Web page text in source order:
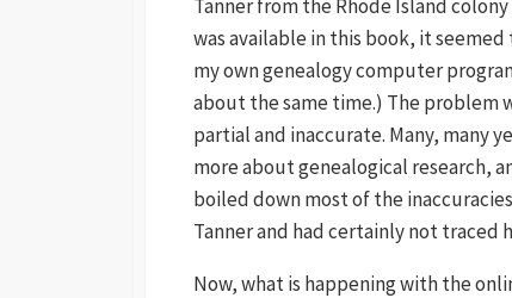
Tanner from the Rhode Island
was available in this book, it
my own genealogy computer
about the same time.) The problem
partial and inaccurate. Many, many
more about genealogical research,
boiled down most of the
Tanner and had certainly not traced
Now, what is happening with the